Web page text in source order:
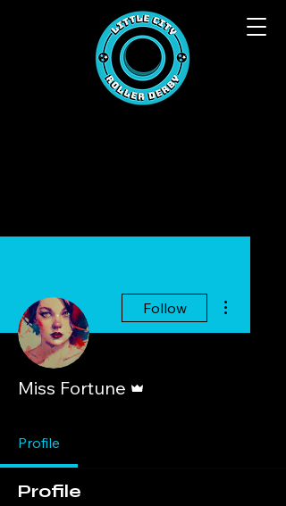
Follow
Miss Fortune
Profile
Profile